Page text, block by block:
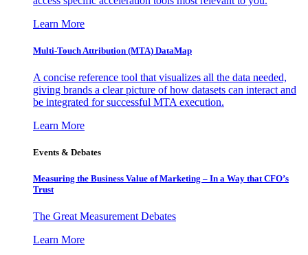
Learn More
Multi-Touch Attribution (MTA) DataMap
A concise reference tool that visualizes all the data needed,
giving brands a clear picture of how datasets can interact and
be integrated for successful MTA execution.
Learn More
Events & Debates
Measuring the Business Value of Marketing – In a Way that CFO’s
Trust
The Great Measurement Debates
Learn More